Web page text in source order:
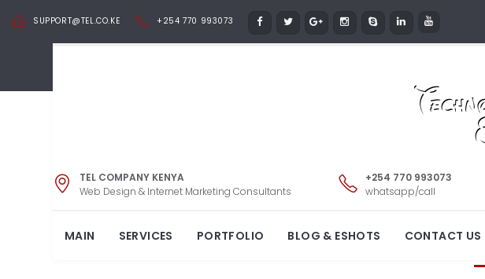
SUPPORT@TEL.CO.KE +254 770 993073
TEL COMPANY KENYA
Web Design & Internet Marketing Consultants
+254 770 993073
whatsapp/call
MAIN SERVICES PORTFOLIO BLOG & ESHOTS CONTACT US
SPIEGEL